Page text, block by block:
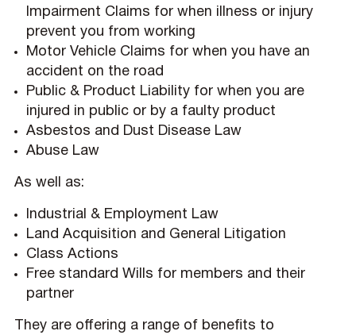
Impairment Claims for when illness or injury
prevent you from working
Motor Vehicle Claims for when you have an
accident on the road
Public & Product Liability for when you are
injured in public or by a faulty product
Asbestos and Dust Disease Law
Abuse Law
As well as:
Industrial & Employment Law
Land Acquisition and General Litigation
Class Actions
Free standard Wills for members and their
partner
They are offering a range of benefits to